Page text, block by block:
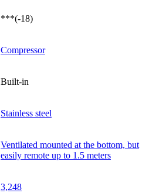
***(-18)
Compressor
Built-in
Stainless steel
Ventilated mounted at the bottom, but
easily remote up to 1.5 meters
3,248